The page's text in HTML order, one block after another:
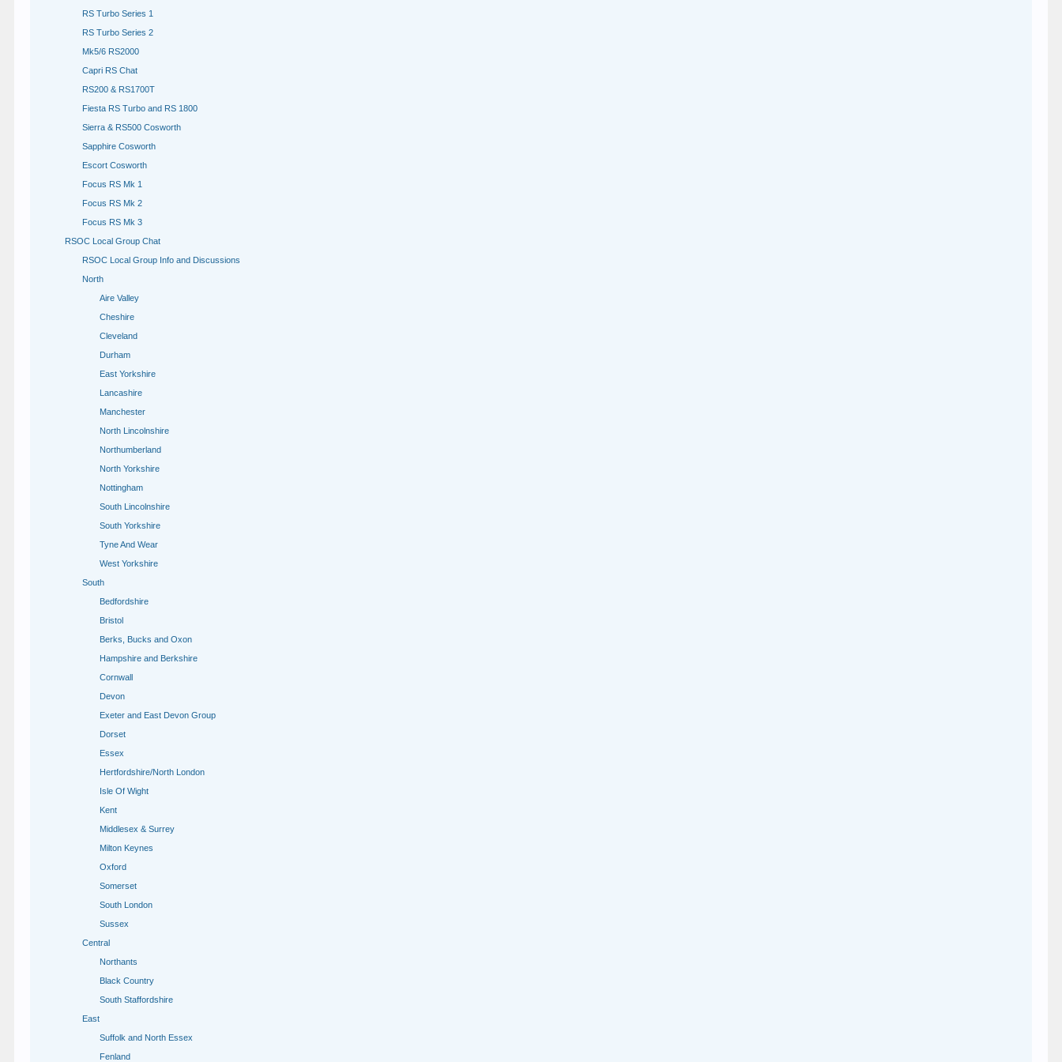
RS Turbo Series 1
RS Turbo Series 2
Mk5/6 RS2000
Capri RS Chat
RS200 & RS1700T
Fiesta RS Turbo and RS 1800
Sierra & RS500 Cosworth
Sapphire Cosworth
Escort Cosworth
Focus RS Mk 1
Focus RS Mk 2
Focus RS Mk 3
RSOC Local Group Chat
RSOC Local Group Info and Discussions
North
Aire Valley
Cheshire
Cleveland
Durham
East Yorkshire
Lancashire
Manchester
North Lincolnshire
Northumberland
North Yorkshire
Nottingham
South Lincolnshire
South Yorkshire
Tyne And Wear
West Yorkshire
South
Bedfordshire
Bristol
Berks, Bucks and Oxon
Hampshire and Berkshire
Cornwall
Devon
Exeter and East Devon Group
Dorset
Essex
Hertfordshire/North London
Isle Of Wight
Kent
Middlesex & Surrey
Milton Keynes
Oxford
Somerset
South London
Sussex
Central
Northants
Black Country
South Staffordshire
East
Suffolk and North Essex
Fenland